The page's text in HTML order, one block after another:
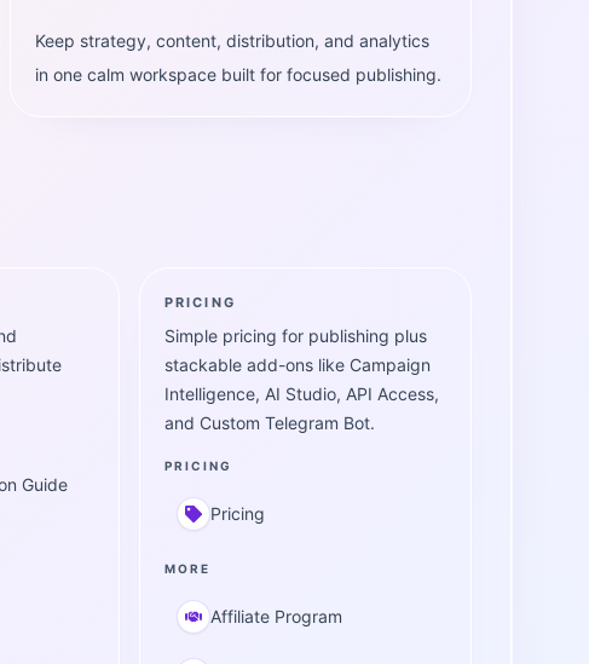
Keep strategy, content, distribution, and analytics
in one calm workspace built for focused publishing.
Guide
PRICING
Simple pricing for publishing plus
stackable add-ons like Campaign
Intelligence, AI Studio, API Access,
and Custom Telegram Bot.
PRICING
Pricing
MORE
Affiliate Program